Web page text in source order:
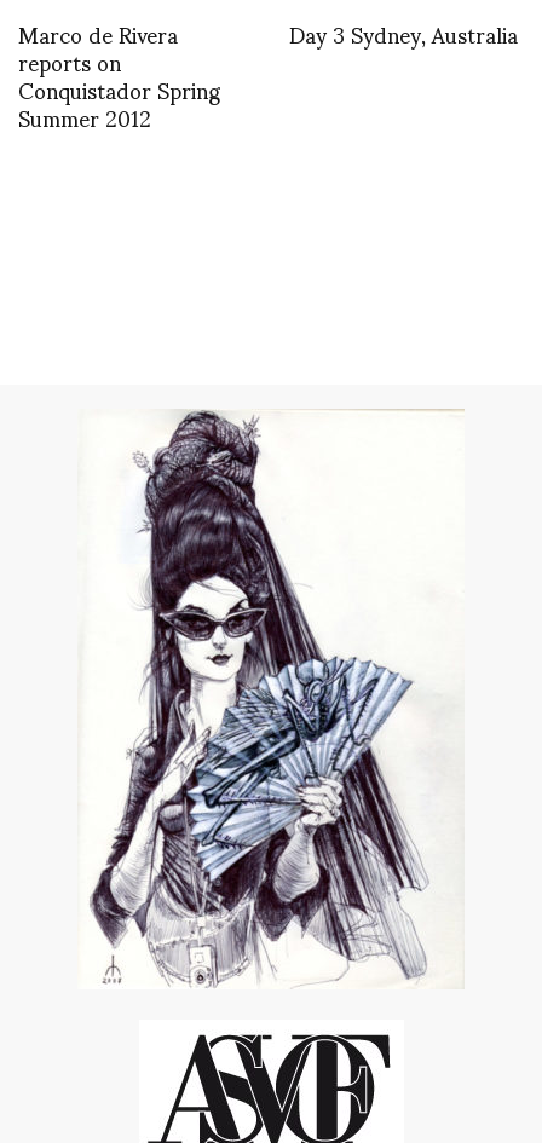
Marco de Rivera
reports on
Conquistador Spring
Summer 2012
Day 3 Sydney, Australia